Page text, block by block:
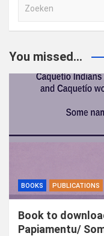
e
e
You missed...
BOOKS PUBLICATIONS
Book to
Papiamentu/